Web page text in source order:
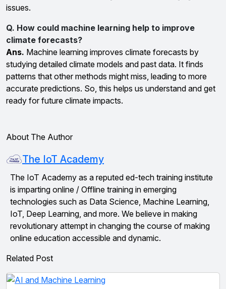
issues.
Q. How could machine learning help to improve
climate forecasts?
Ans. Machine learning improves climate forecasts by
studying detailed climate models and past data. It finds
patterns that other methods might miss, leading to more
accurate predictions. So, this helps us understand and get
ready for future climate impacts.
About The Author
The IoT Academy
The IoT Academy as a reputed ed-tech training institute
is imparting online / Offline training in emerging
technologies such as Data Science, Machine Learning,
IoT, Deep Learning, and more. We believe in making
revolutionary attempt in changing the course of making
online education accessible and dynamic.
Related Post